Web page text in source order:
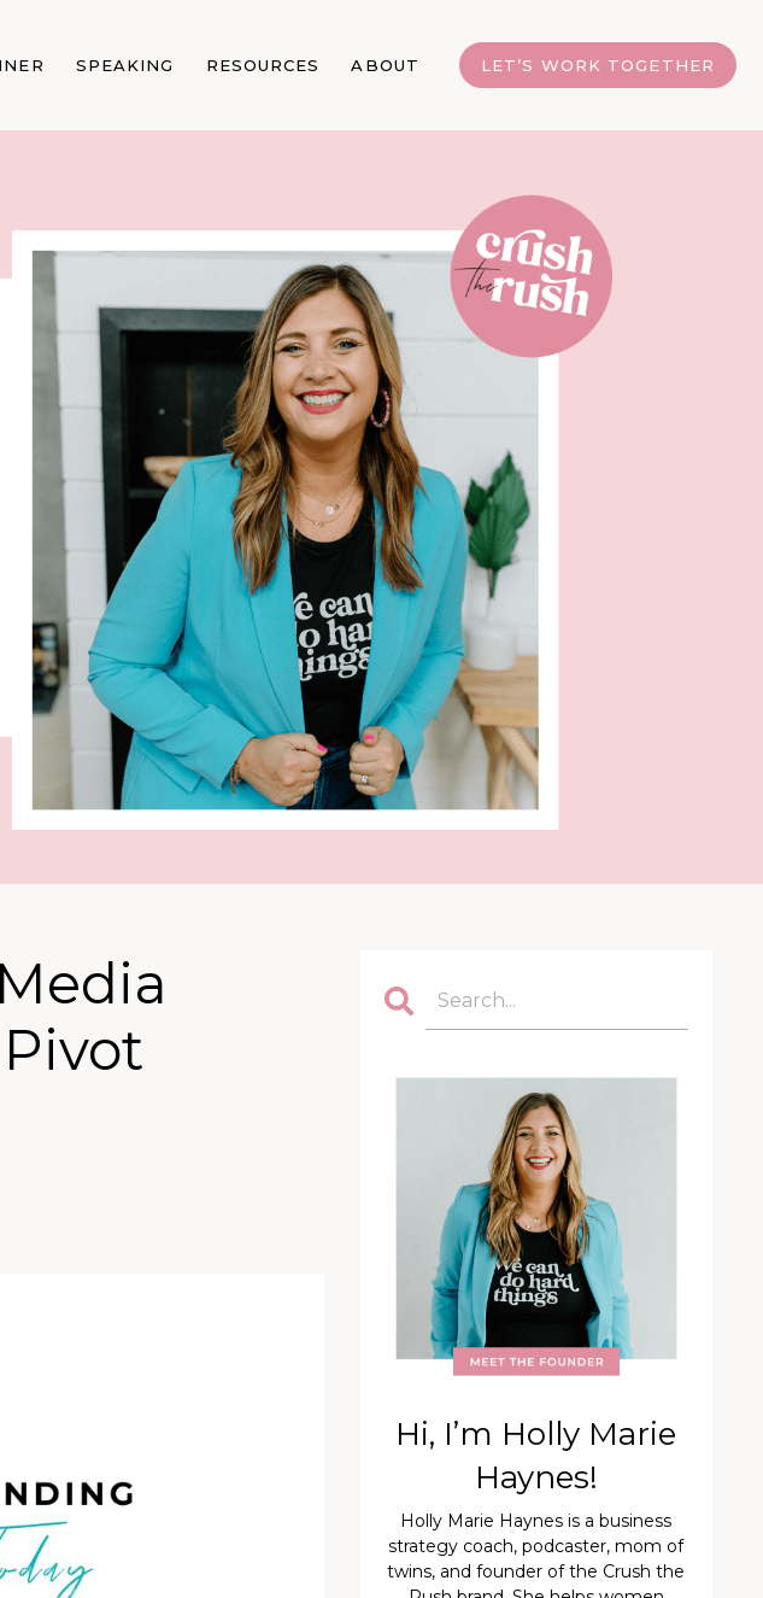
SPEAKING RESOURCES ABOUT LET’S WORK TOGETHER
Hi, I’m Holly Marie
Haynes!
Holly Marie Haynes is a business
strategy coach, podcaster, mom of
twins, and founder of the Crush the